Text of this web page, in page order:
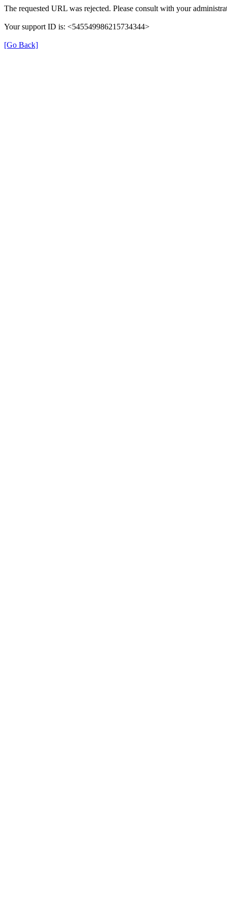
The requested URL was rejected. Please consult with your
Your support ID is: <545549986215734344>
[Go Back]